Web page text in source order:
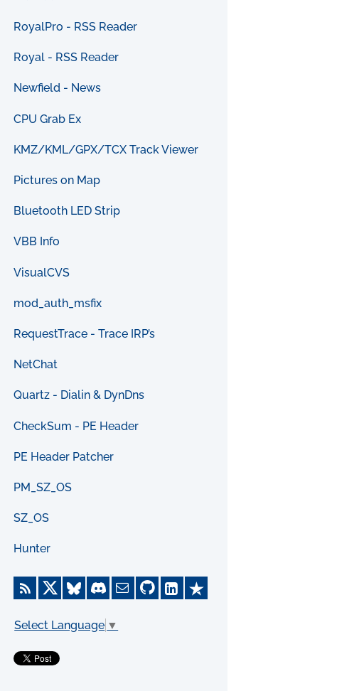
RoyalPro - RSS Reader
Royal - RSS Reader
Newfield - News
CPU Grab Ex
KMZ/KML/GPX/TCX Track Viewer
Pictures on Map
Bluetooth LED Strip
VBB Info
VisualCVS
mod_auth_msfix
RequestTrace - Trace IRP’s
NetChat
Quartz - Dialin & DynDns
CheckSum - PE Header
PE Header Patcher
PM_SZ_OS
SZ_OS
Hunter
Select Language ▼